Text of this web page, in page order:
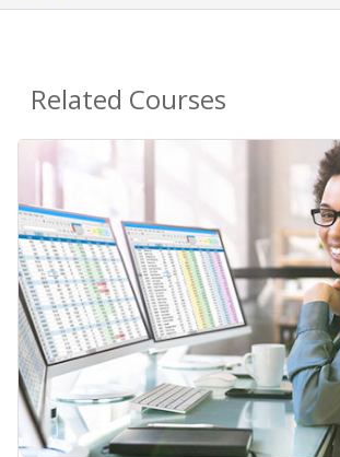
Related Courses